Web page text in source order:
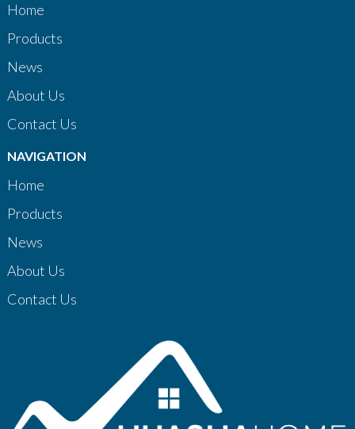
Home
Products
News
About Us
Contact Us
NAVIGATION
Home
Products
News
About Us
Contact Us